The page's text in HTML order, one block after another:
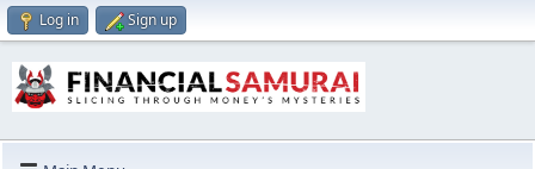
Log in Sign up